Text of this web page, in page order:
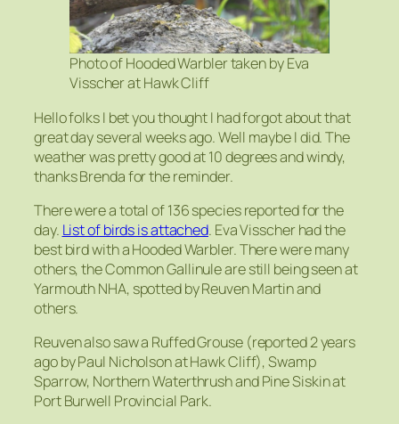
Photo of Hooded Warbler taken by Eva
Visscher at Hawk Cliff
Hello folks I bet you thought I had forgot about that
great day several weeks ago. Well maybe I did. The
weather was pretty good at 10 degrees and windy,
thanks Brenda for the reminder.
There were a total of 136 species reported for the
day. List of birds is attached. Eva Visscher had the
best bird with a Hooded Warbler. There were many
others, the Common Gallinule are still being seen at
Yarmouth NHA, spotted by Reuven Martin and
others.
Reuven also saw a Ruffed Grouse (reported 2 years
ago by Paul Nicholson at Hawk Cliff), Swamp
Sparrow, Northern Waterthrush and Pine Siskin at
Port Burwell Provincial Park.